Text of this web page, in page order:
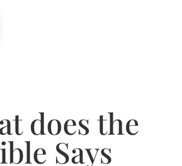
does the
Says